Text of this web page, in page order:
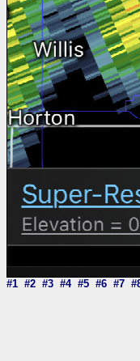
#1 #2 #3 #4 #5 #6 #7